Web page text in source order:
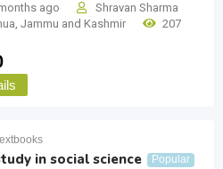
ago
Shravan Sharma
, Jammu and Kashmir
207
in social science Popular